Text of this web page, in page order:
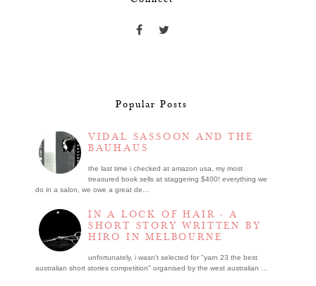
Popular Posts
VIDAL SASSOON AND THE
BAUHAUS
the last time i checked at amazon usa, my most
treasured book sells at staggering $400! everything we
do in a salon, we owe a great de...
IN A LOCK OF HAIR - A
SHORT STORY WRITTEN BY
HIRO IN MELBOURNE
unfortunately, i wasn't selected for "yarn 23 the best
australian short stories competition" organised by the west australian ...